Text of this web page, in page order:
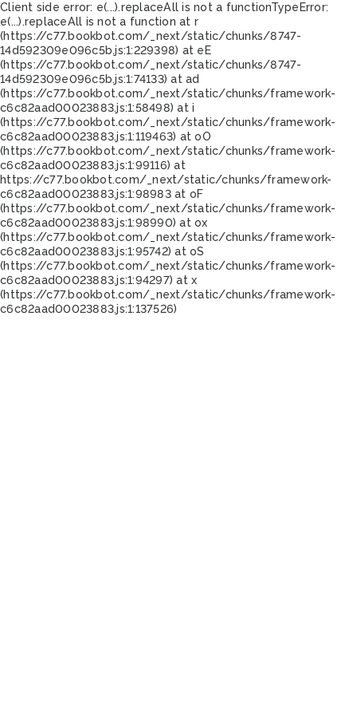
Client side error: e(...).replaceAll is not a functionTypeError:
e(...).replaceAll is not a function at r
(https://c77.bookbot.com/_next/static/chunks/8747-
14d592309e096c5b.js:1:229398) at eE
(https://c77.bookbot.com/_next/static/chunks/8747-
14d592309e096c5b.js:1:74133) at ad
(https://c77.bookbot.com/_next/static/chunks/framework-
c6c82aad00023883.js:1:58498) at i
(https://c77.bookbot.com/_next/static/chunks/framework-
c6c82aad00023883.js:1:119463) at oO
(https://c77.bookbot.com/_next/static/chunks/framework-
c6c82aad00023883.js:1:99116) at
https://c77.bookbot.com/_next/static/chunks/framework-
c6c82aad00023883.js:1:98983 at oF
(https://c77.bookbot.com/_next/static/chunks/framework-
c6c82aad00023883.js:1:98990) at ox
(https://c77.bookbot.com/_next/static/chunks/framework-
c6c82aad00023883.js:1:95742) at oS
(https://c77.bookbot.com/_next/static/chunks/framework-
c6c82aad00023883.js:1:94297) at x
(https://c77.bookbot.com/_next/static/chunks/framework-
c6c82aad00023883.js:1:137526)